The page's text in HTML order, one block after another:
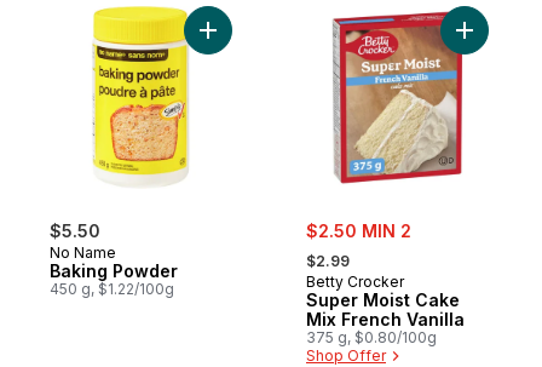
$5.50
No Name
Baking Powder
450 g, $1.22/100g
Add Baking Powder to cart
sale:
$2.50 MIN 2
, formerly:
$2.99
Betty Crocker
Super Moist Cake
Mix French Vanilla
375 g, $0.80/100g
Shop Offer
Add